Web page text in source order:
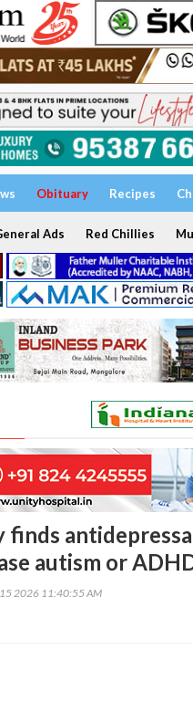
Obituary Recipes
Ads Red Chillies
finds
autism or
2026 11:40:55 AM